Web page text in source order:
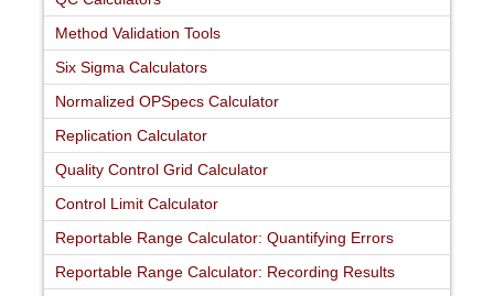
Method Validation Tools
Six Sigma Calculators
Normalized OPSpecs Calculator
Replication Calculator
Quality Control Grid Calculator
Control Limit Calculator
Reportable Range Calculator: Quantifying Errors
Reportable Range Calculator: Recording Results